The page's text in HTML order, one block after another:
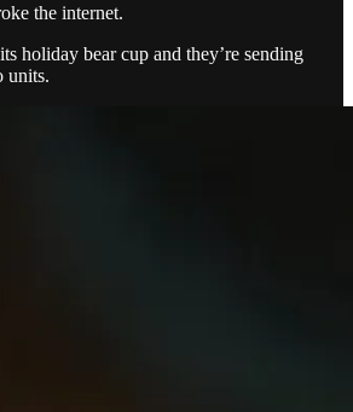
the internet.
holiday bear cup and they’re sending
units.